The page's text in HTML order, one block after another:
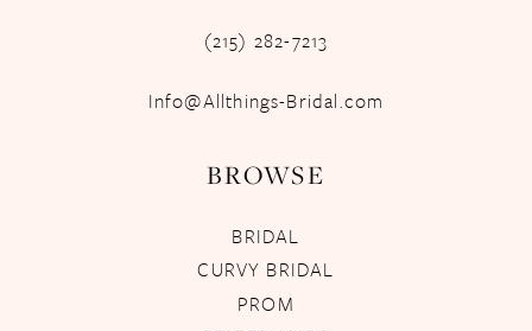
(215) 282-7213
Info@Allthings-Bridal.com
BROWSE
BRIDAL
CURVY BRIDAL
PROM